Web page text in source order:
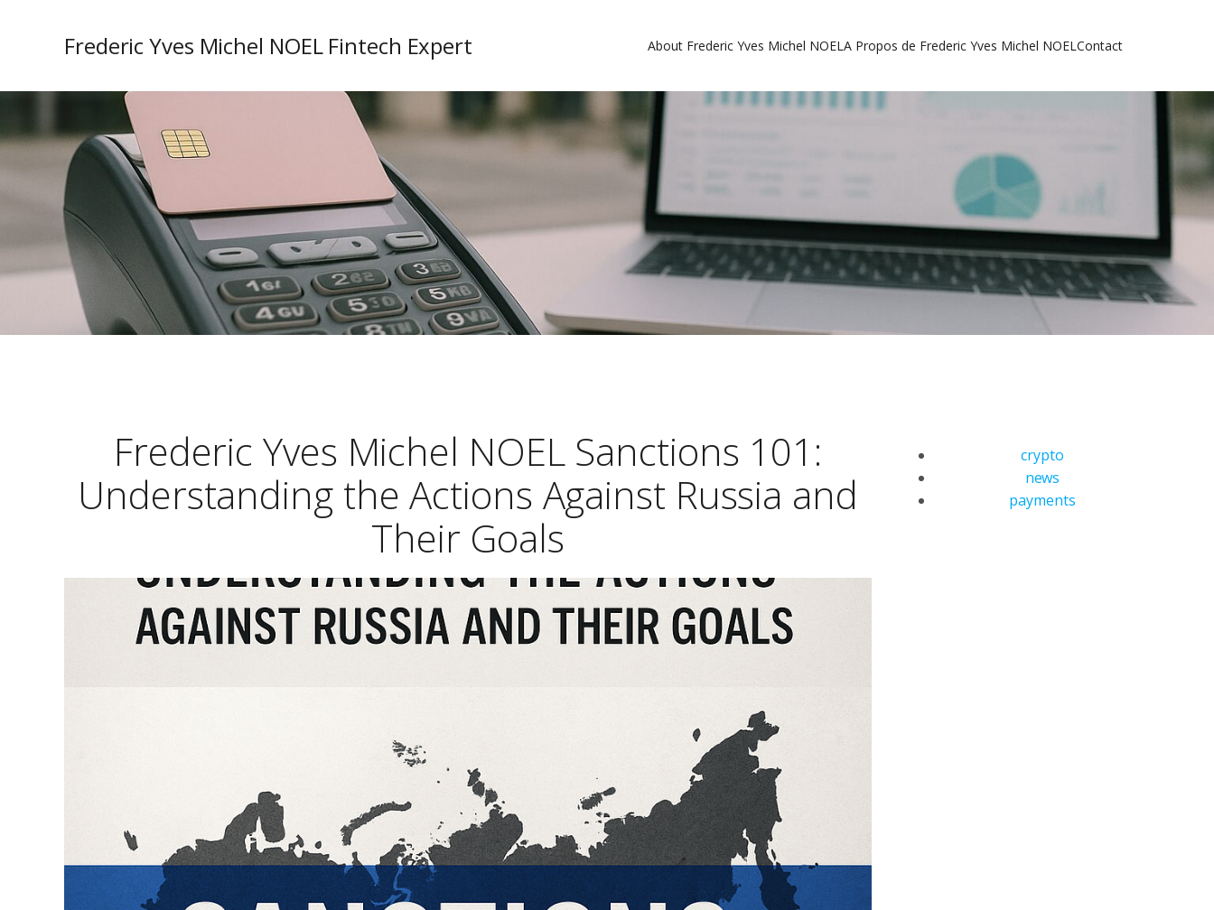
Frederic Yves Michel NOEL Fintech Expert About Frederic Yves Michel NOELA Propos de Frederic Yves Michel NOELContact
Frederic Yves Michel NOEL Sanctions 101:
Understanding the Actions Against Russia and
Their Goals
crypto
news
payments